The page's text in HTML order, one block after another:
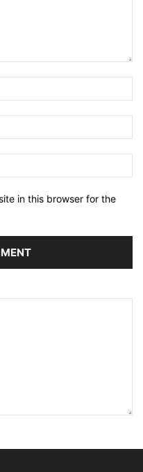
in this browser for the